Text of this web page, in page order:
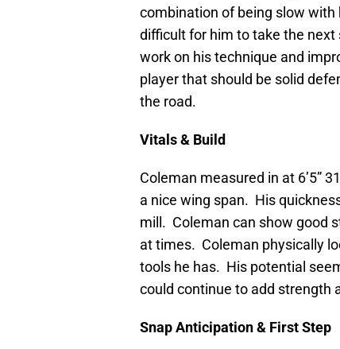
combination of being slow
difficult for him to take the next
work on his technique and
player that should be solid
the road.
Vitals & Build
Coleman measured in at 6’5”
a nice wing span. His
mill. Coleman can show good
at times. Coleman physically
tools he has. His potential
could continue to add strength
Snap Anticipation & First Step